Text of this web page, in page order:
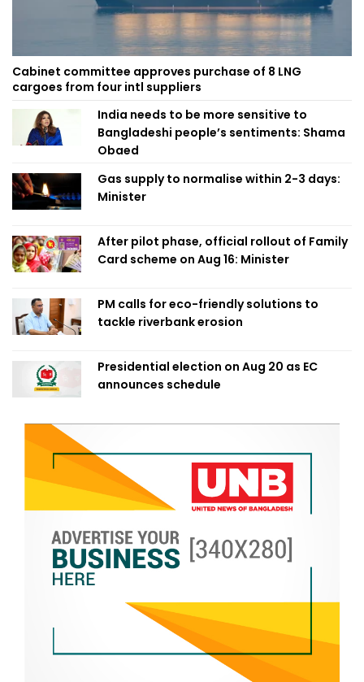
Cabinet committee approves purchase of 8 LNG
cargoes from four intl suppliers
India needs to be more sensitive to
Bangladeshi people’s sentiments: Shama
Obaed
Gas supply to normalise within 2-3 days:
Minister
After pilot phase, official rollout of Family
Card scheme on Aug 16: Minister
PM calls for eco-friendly solutions to
tackle riverbank erosion
Presidential election on Aug 20 as EC
announces schedule